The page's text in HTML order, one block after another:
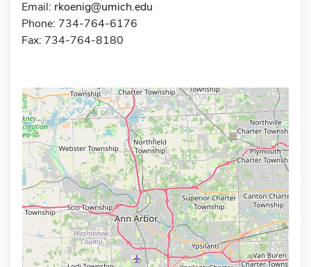
Email: rkoenig@umich.edu
Phone: 734-764-6176
Fax: 734-764-8180